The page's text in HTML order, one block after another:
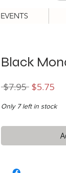
EVENTS
Black
$7.95 Regular
$5.75
Only 7 left in stock